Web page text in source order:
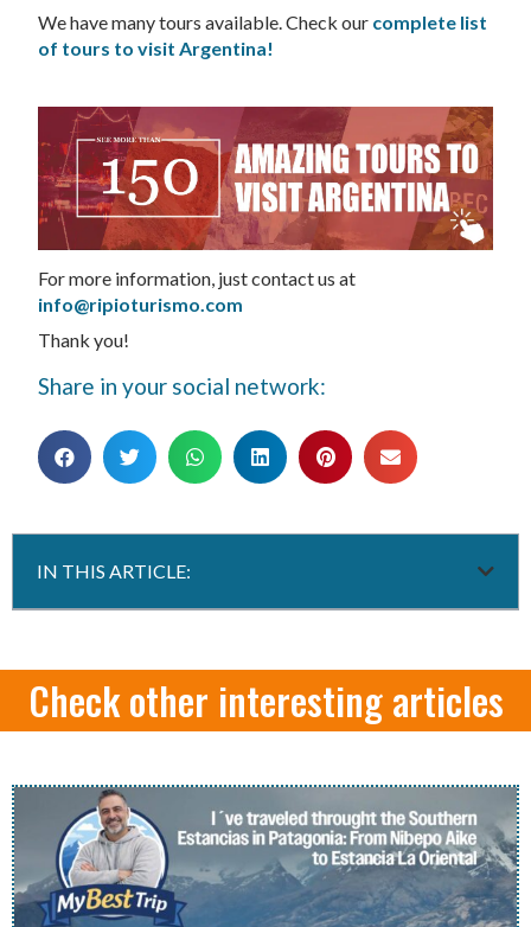
We have many tours available. Check our complete list
of tours to visit Argentina!
For more information, just contact us at
info@ripioturismo.com
Thank you!
Share in your social network:
IN THIS ARTICLE:
Check other interesting articles